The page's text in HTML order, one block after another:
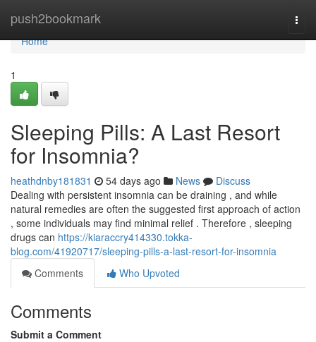
push2bookmark
Home
Home
1
Sleeping Pills: A Last Resort
for Insomnia?
heathdnby181831 54 days ago News
Discuss
Dealing with persistent insomnia can be draining , and while
natural remedies are often the suggested first approach of action
, some individuals may find minimal relief . Therefore , sleeping
drugs can https://kiaraccry414330.tokka-
blog.com/41920717/sleeping-pills-a-last-resort-for-insomnia
Comments
Who Upvoted
Comments
Submit a Comment